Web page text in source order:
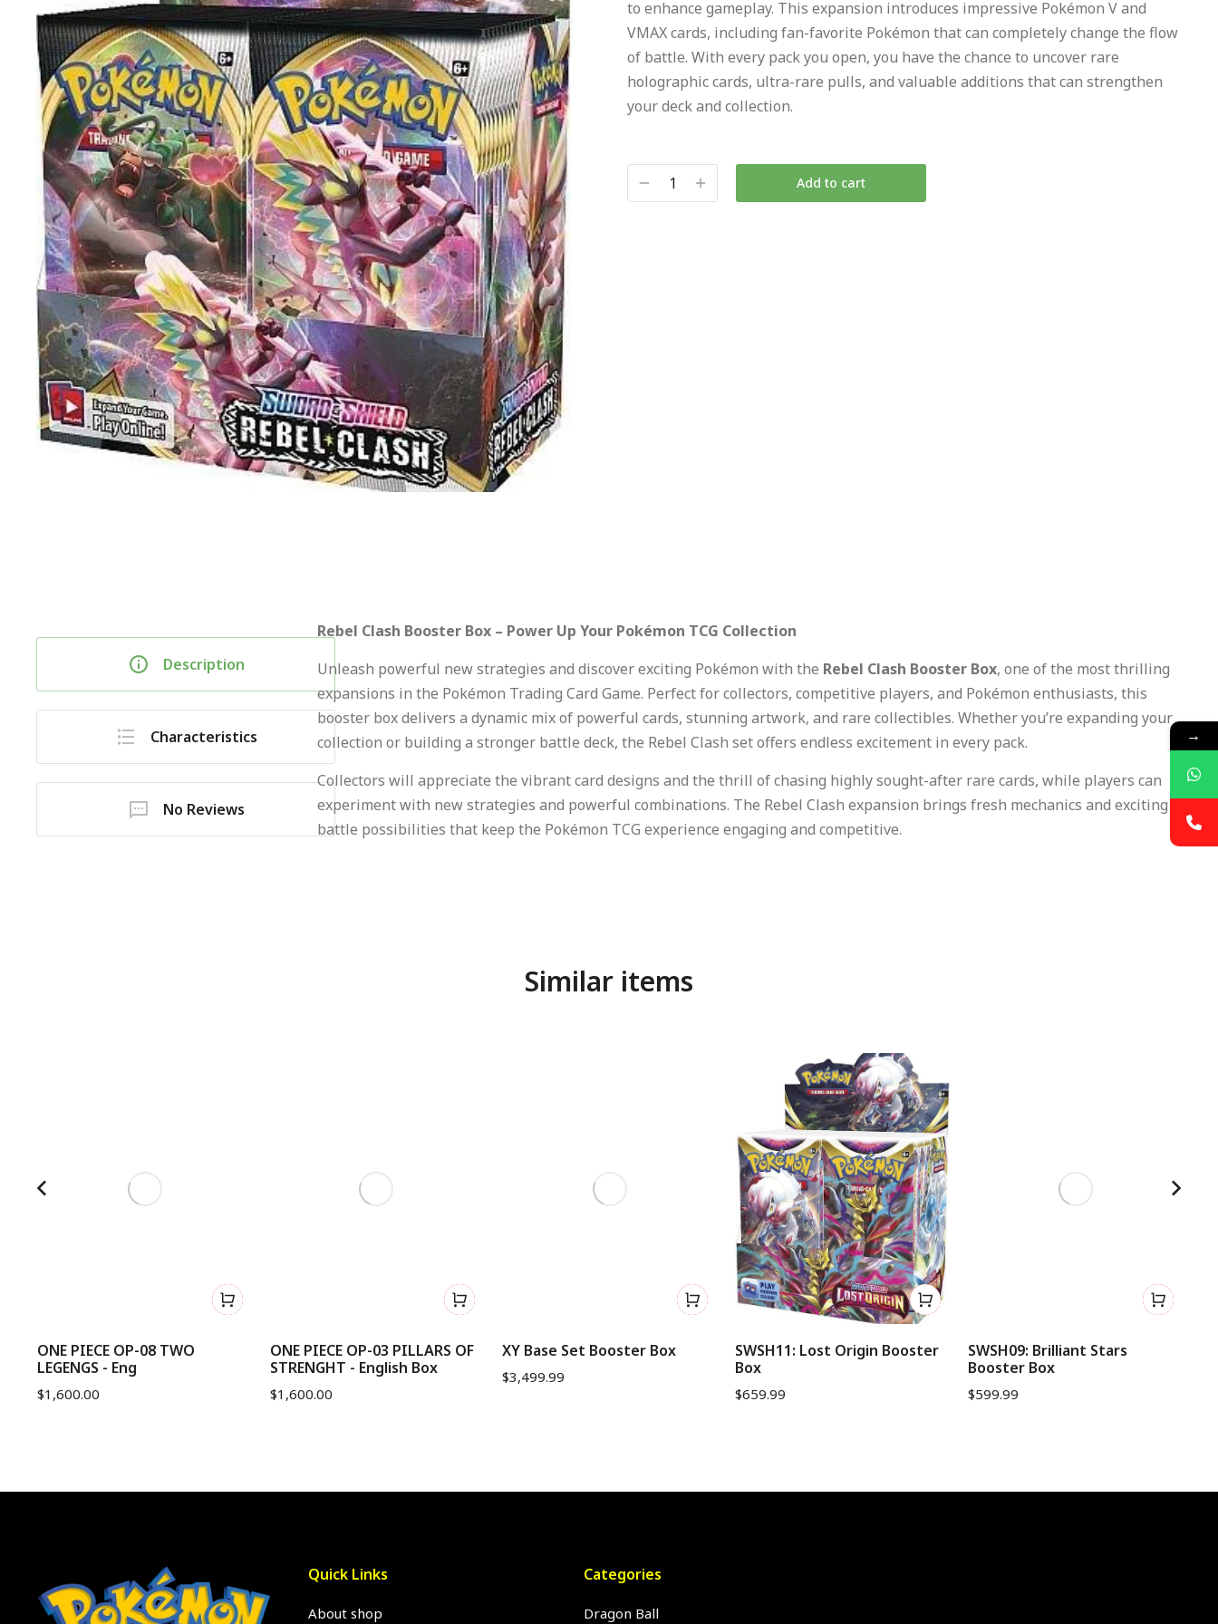
to enhance gameplay. This expansion introduces impressive Pokémon V and
VMAX cards, including fan-favorite Pokémon that can completely change the flow
of battle. With every pack you open, you have the chance to uncover rare
holographic cards, ultra-rare pulls, and valuable additions that can strengthen
your deck and collection.
Add to cart
Description
Characteristics
No Reviews
Rebel Clash Booster Box – Power Up Your Pokémon TCG Collection
Unleash powerful new strategies and discover exciting Pokémon with the Rebel Clash Booster Box, one of the most thrilling
expansions in the Pokémon Trading Card Game. Perfect for collectors, competitive players, and Pokémon enthusiasts, this
booster box delivers a dynamic mix of powerful cards, stunning artwork, and rare collectibles. Whether you’re expanding your
collection or building a stronger battle deck, the Rebel Clash set offers endless excitement in every pack.
Collectors will appreciate the vibrant card designs and the thrill of chasing highly sought-after rare cards, while players can
experiment with new strategies and powerful combinations. The Rebel Clash expansion brings fresh mechanics and exciting
battle possibilities that keep the Pokémon TCG experience engaging and competitive.
Similar items
ONE PIECE OP-08 TWO
LEGENGS - Eng
$1,600.00
ONE PIECE OP-03 PILLARS OF
STRENGHT - English Box
$1,600.00
XY Base Set Booster Box
$3,499.99
SWSH11: Lost Origin Booster
Box
$659.99
SWSH09: Brilliant Stars
Booster Box
$599.99
Quick Links
About shop
Categories
Dragon Ball
→